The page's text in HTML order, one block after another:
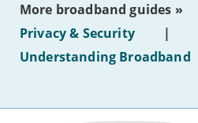
of
hotel
WiFi'
More broadband guides »
Privacy & Security
|
Understanding Broadband